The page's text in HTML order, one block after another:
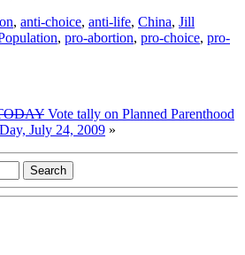
, anti-choice, anti-life, China, Jill
, pro-abortion, pro-choice, pro-
Vote tally on Planned Parenthood
July 24, 2009 »